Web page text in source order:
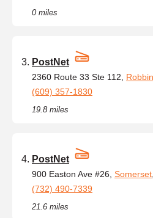
0 miles
PostNet
2360 Route 33 Ste 112,
(609) 357-1830
19.8 miles
PostNet
900 Easton Ave #26, Somerset
(732) 490-7339
21.6 miles